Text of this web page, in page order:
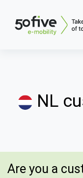
NL
Are you a